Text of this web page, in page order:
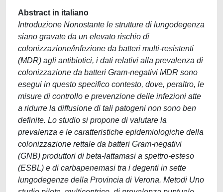
Abstract in italiano
Introduzione Nonostante le strutture di lungodegenza
siano gravate da un elevato rischio di
colonizzazione/infezione da batteri multi-resistenti
(MDR) agli antibiotici, i dati relativi alla prevalenza di
colonizzazione da batteri Gram-negativi MDR sono
esegui in questo specifico contesto, dove, peraltro, le
misure di controllo e prevenzione delle infezioni atte
a ridurre la diffusione di tali patogeni non sono ben
definite. Lo studio si propone di valutare la
prevalenza e le caratteristiche epidemiologiche della
colonizzazione rettale da batteri Gram-negativi
(GNB) produttori di beta-lattamasi a spettro-esteso
(ESBL) e di carbapenemasi tra i degenti in sette
lungodegenze della Provincia di Verona. Metodi Uno